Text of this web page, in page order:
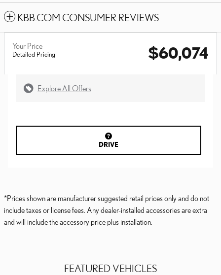
KBB.COM CONSUMER REVIEWS
Your Price
Detailed Pricing $60,074
Explore All Offers
DRIVE
*Prices shown are manufacturer suggested retail prices only and do not
include taxes or license fees. Any dealer-installed accessories are extra
and will include the accessory price plus installation.
FEATURED VEHICLES